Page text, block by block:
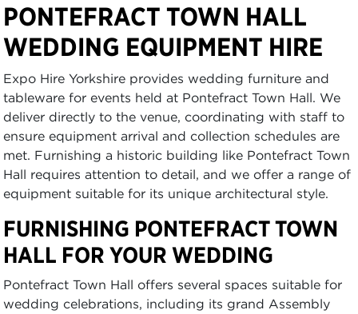
PONTEFRACT TOWN HALL
WEDDING EQUIPMENT HIRE
Expo Hire Yorkshire provides wedding furniture and
tableware for events held at Pontefract Town Hall. We
deliver directly to the venue, coordinating with staff to
ensure equipment arrival and collection schedules are
met. Furnishing a historic building like Pontefract Town
Hall requires attention to detail, and we offer a range of
equipment suitable for its unique architectural style.
FURNISHING PONTEFRACT TOWN
HALL FOR YOUR WEDDING
Pontefract Town Hall offers several spaces suitable for
wedding celebrations, including its grand Assembly